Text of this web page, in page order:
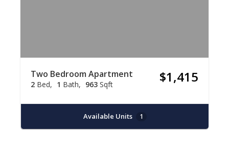
Two Bedroom Apartment
2 Bed 1 Bath 963 Sqft $1,415
Available Units 1